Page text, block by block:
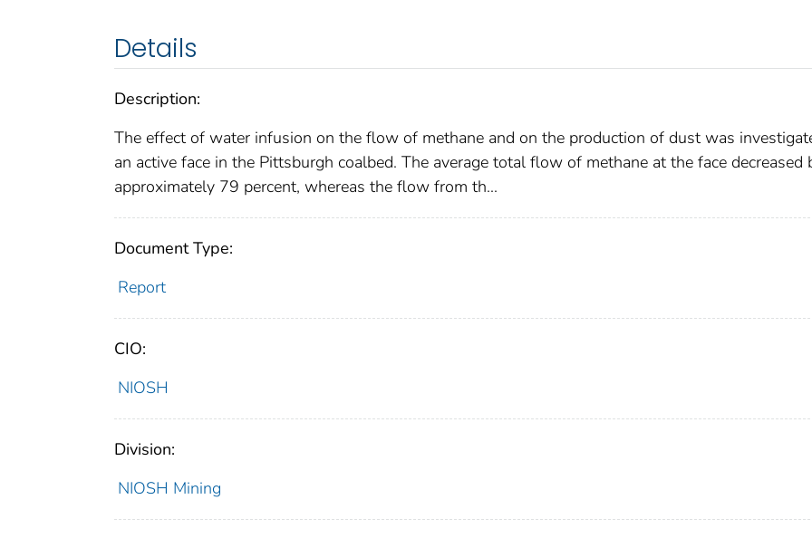
Details
Description:
The effect of water infusion on the flow of methane and on the production of dust was
an active face in the Pittsburgh coalbed. The average total flow of methane at the face decreased
approximately 79 percent, whereas the flow from th...
Document Type:
Report
CIO:
NIOSH
Division:
NIOSH Mining